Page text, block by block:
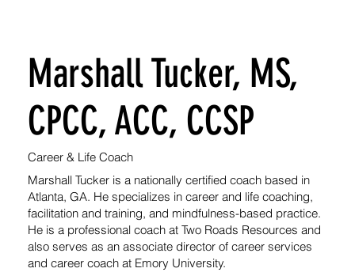
Marshall Tucker, MS,
CPCC, ACC, CCSP
Career & Life Coach
Marshall Tucker is a nationally certified coach based in
Atlanta, GA. He specializes in career and life coaching,
facilitation and training, and mindfulness-based practice.
He is a professional coach at Two Roads Resources and
also serves as an associate director of career services
and career coach at Emory University.